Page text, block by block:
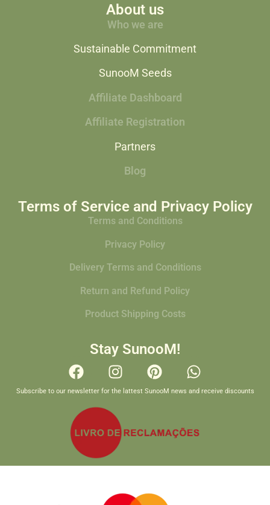
About us
Who we are
Sustainable Commitment
SunooM Seeds
Affiliate Dashboard
Affiliate Registration
Partners
Blog
Terms of Service and Privacy Policy
Terms and Conditions
Privacy Policy
Delivery Terms and Conditions
Return and Refund Policy
Product Shipping Costs
Stay SunooM!
Subscribe to our newsletter for the lattest SunooM news and receive discounts